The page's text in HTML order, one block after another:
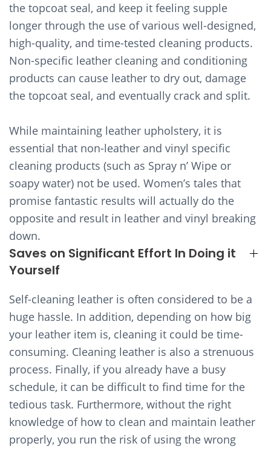
the topcoat seal, and keep it feeling supple
longer through the use of various well-designed,
high-quality, and time-tested cleaning products.
Non-specific leather cleaning and conditioning
products can cause leather to dry out, damage
the topcoat seal, and eventually crack and split.
While maintaining leather upholstery, it is
essential that non-leather and vinyl specific
cleaning products (such as Spray n’ Wipe or
soapy water) not be used. Women’s tales that
promise fantastic results will actually do the
opposite and result in leather and vinyl breaking
down.
Saves on Significant Effort In Doing it
Yourself
Self-cleaning leather is often considered to be a
huge hassle. In addition, depending on how big
your leather item is, cleaning it could be time-
consuming. Cleaning leather is also a strenuous
process. Finally, if you already have a busy
schedule, it can be difficult to find time for the
tedious task. Furthermore, without the right
knowledge of how to clean and maintain leather
properly, you run the risk of using the wrong